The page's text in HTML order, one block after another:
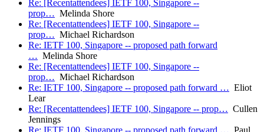
Re: [Recentattendees] IETF 100, Singapore --
prop… Melinda Shore
Re: [Recentattendees] IETF 100, Singapore --
prop… Michael Richardson
Re: IETF 100, Singapore -- proposed path forward
… Melinda Shore
Re: [Recentattendees] IETF 100, Singapore --
prop… Michael Richardson
Re: IETF 100, Singapore -- proposed path forward … Eliot
Lear
Re: [Recentattendees] IETF 100, Singapore -- prop… Cullen
Jennings